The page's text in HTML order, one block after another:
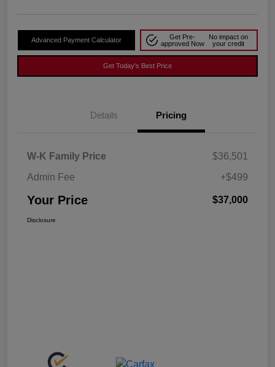
Advanced Payment Calculator
Get Pre-
approved Now
No impact on
your credit
Get Today's Best Price
Details Pricing
W-K Family Price
$36,501
Admin Fee
+$499
Your Price $37,000
Disclosure